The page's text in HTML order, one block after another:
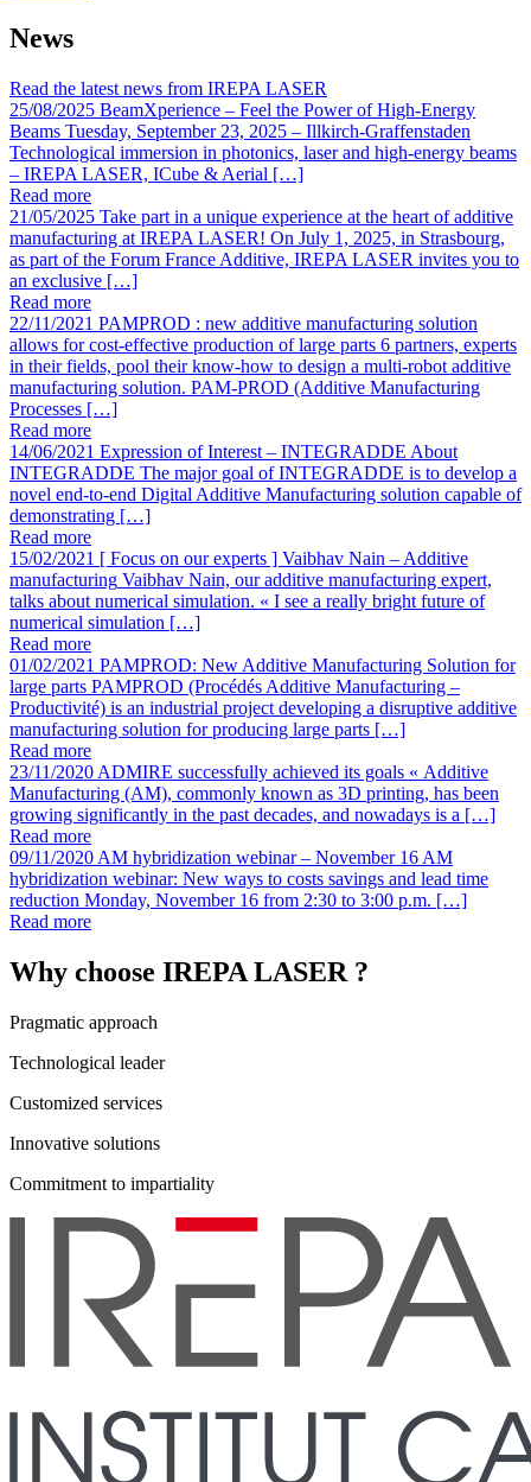
News
Read the latest news from IREPA LASER
25/08/2025 BeamXperience – Feel the Power of High-Energy
Beams Tuesday, September 23, 2025 – Illkirch-Graffenstaden
Technological immersion in photonics, laser and high-energy beams
– IREPA LASER, ICube & Aerial […]
Read more
21/05/2025 Take part in a unique experience at the heart of additive
manufacturing at IREPA LASER! On July 1, 2025, in Strasbourg,
as part of the Forum France Additive, IREPA LASER invites you to
an exclusive […]
Read more
22/11/2021 PAMPROD : new additive manufacturing solution
allows for cost-effective production of large parts 6 partners, experts
in their fields, pool their know-how to design a multi-robot additive
manufacturing solution. PAM-PROD (Additive Manufacturing
Processes […]
Read more
14/06/2021 Expression of Interest – INTEGRADDE About
INTEGRADDE The major goal of INTEGRADDE is to develop a
novel end-to-end Digital Additive Manufacturing solution capable of
demonstrating […]
Read more
15/02/2021 [ Focus on our experts ] Vaibhav Nain – Additive
manufacturing Vaibhav Nain, our additive manufacturing expert,
talks about numerical simulation. « I see a really bright future of
numerical simulation […]
Read more
01/02/2021 PAMPROD: New Additive Manufacturing Solution for
large parts PAMPROD (Procédés Additive Manufacturing –
Productivité) is an industrial project developing a disruptive additive
manufacturing solution for producing large parts […]
Read more
23/11/2020 ADMIRE successfully achieved its goals « Additive
Manufacturing (AM), commonly known as 3D printing, has been
growing significantly in the past decades, and nowadays is a […]
Read more
09/11/2020 AM hybridization webinar – November 16 AM
hybridization webinar: New ways to costs savings and lead time
reduction Monday, November 16 from 2:30 to 3:00 p.m. […]
Read more
Why choose IREPA LASER ?
Pragmatic approach
Technological leader
Customized services
Innovative solutions
Commitment to impartiality